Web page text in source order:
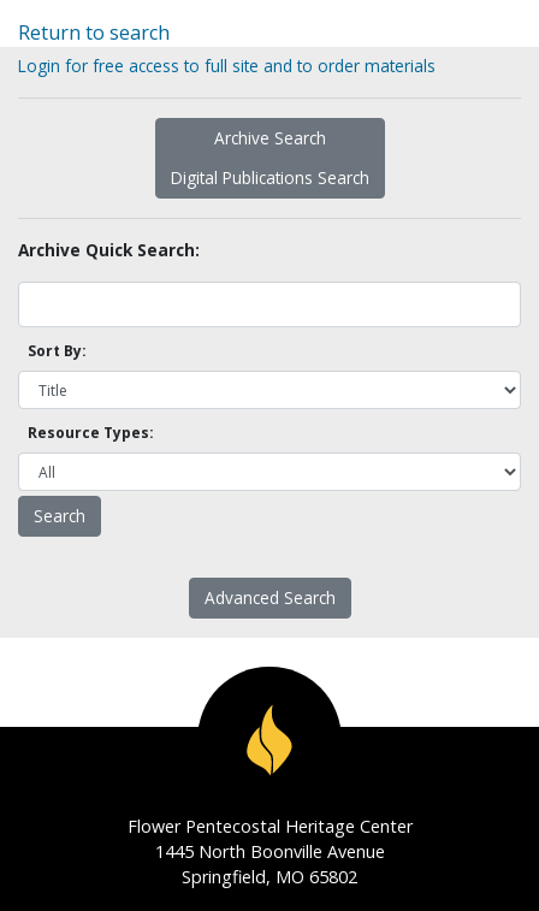
Return to search
Login for free access to full site and to order materials
Archive Search
Digital Publications Search
Archive Quick Search:
Sort By:
Resource Types:
Advanced Search
Flower Pentecostal Heritage Center
1445 North Boonville Avenue
Springfield, MO 65802